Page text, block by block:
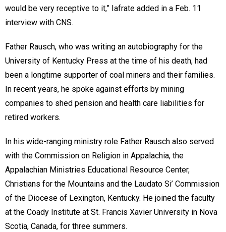
would be very receptive to it,” Iafrate added in a Feb. 11
interview with CNS.
Father Rausch, who was writing an autobiography for the
University of Kentucky Press at the time of his death, had
been a longtime supporter of coal miners and their families.
In recent years, he spoke against efforts by mining
companies to shed pension and health care liabilities for
retired workers.
In his wide-ranging ministry role Father Rausch also served
with the Commission on Religion in Appalachia, the
Appalachian Ministries Educational Resource Center,
Christians for the Mountains and the Laudato Si’ Commission
of the Diocese of Lexington, Kentucky. He joined the faculty
at the Coady Institute at St. Francis Xavier University in Nova
Scotia, Canada, for three summers.